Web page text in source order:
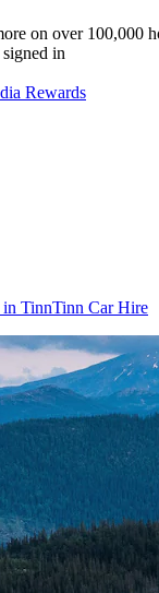
on over 100,000
in
Rewards
TinnTinn Car Hire